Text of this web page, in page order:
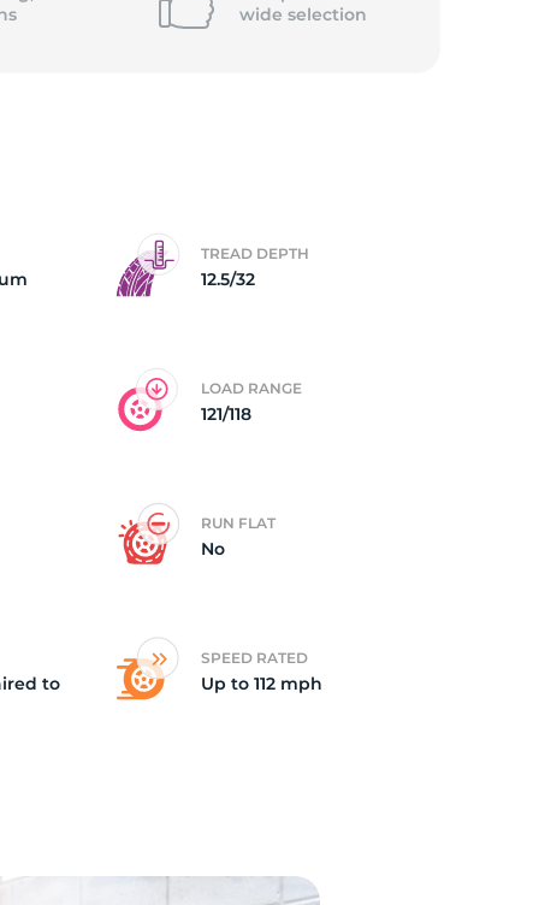
wide selection
TREAD DEPTH
12.5/32
LOAD RANGE
121/118
RUN FLAT
No
to
SPEED RATED
Up to 112 mph